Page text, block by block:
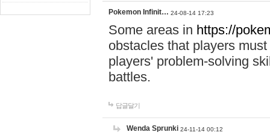
Pokemon Infinit… 24-08-14 17:23
Some areas in https://
obstacles that players
players' problem-solving
battles.
답글달기
Wenda Sprunki 24-11-14 00:12